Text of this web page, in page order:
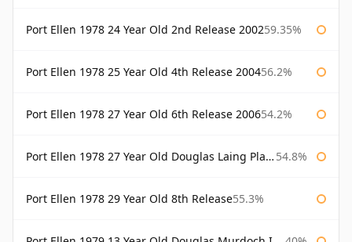
Port Ellen 1978 24 Year Old 2nd Release 200259.35%
Port Ellen 1978 25 Year Old 4th Release 200456.2%
Port Ellen 1978 27 Year Old 6th Release 200654.2%
Port Ellen 1978 27 Year Old Douglas Laing Platinum Selection 54.8%
Port Ellen 1978 29 Year Old 8th Release55.3%